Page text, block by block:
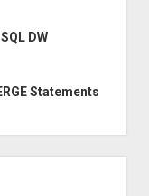
DW
Statements